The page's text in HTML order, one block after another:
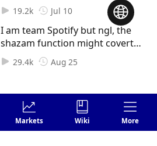
19.2k Jul 10
I am team Spotify but ngl, the
shazam function might covert
me 😳29.4k Aug 25
Markets Wiki More